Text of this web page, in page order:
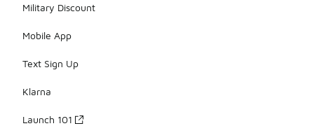
Military Discount
Mobile App
Text Sign Up
Klarna
Launch 101